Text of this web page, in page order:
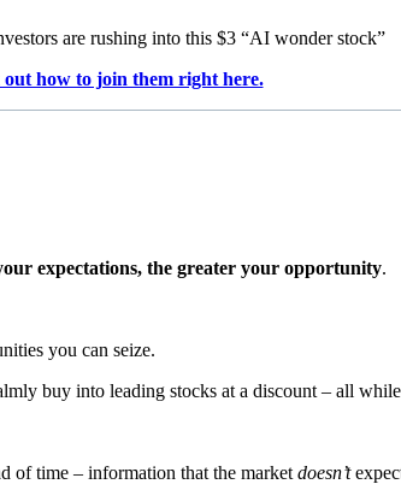
are rushing into this $3 “AI wonder stock”
out how to join them right here.
expectations, the greater your opportunity.
you can seize.
buy into leading stocks at a discount – all
of time – information that the market doesn’t